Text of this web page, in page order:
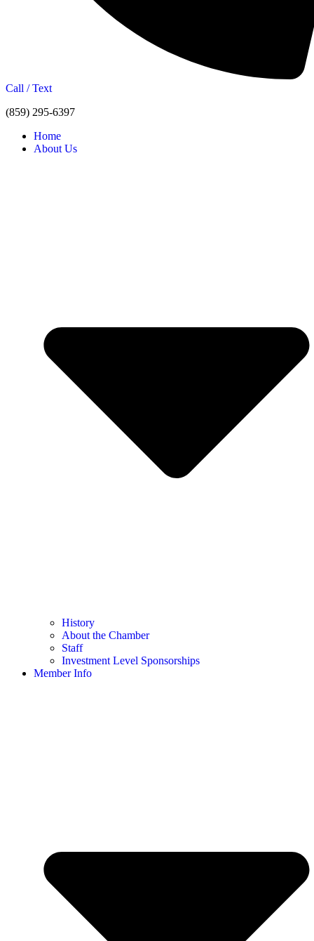
Call / Text
(859) 295-6397
Home
About Us
History
About the Chamber
Staff
Investment Level Sponsorships
Member Info